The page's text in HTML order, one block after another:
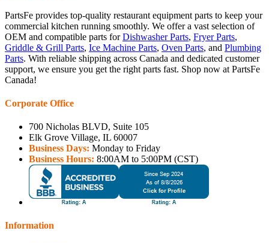
PartsFe provides top-quality restaurant equipment parts to keep your
commercial kitchen running smoothly. We offer a vast selection of
OEM and compatible parts forDishwasher Parts, Fryer Parts,
Griddle & Grill Parts, Ice Machine Parts, Oven Parts, and Plumbing
Parts. With reliable shipping across Canada and dedicated customer
support, we ensure you get the right parts fast. Shop now at PartsFe
Canada!
Corporate Office
700 Nicholas BLVD, Suite 105
Elk Grove Village, IL 60007
Business Days: Monday to Friday
Business Hours: 8:00AM to 5:00PM (CST)
Information